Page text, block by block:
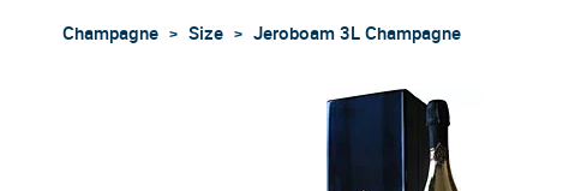
Champagne Size Jeroboam 3L Champagne